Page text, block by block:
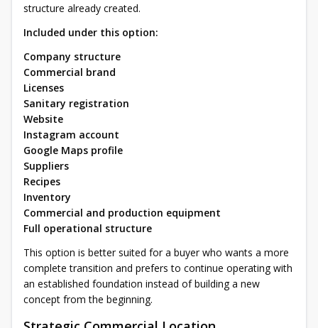
structure already created.
Included under this option:
Company structure
Commercial brand
Licenses
Sanitary registration
Website
Instagram account
Google Maps profile
Suppliers
Recipes
Inventory
Commercial and production equipment
Full operational structure
This option is better suited for a buyer who wants a more
complete transition and prefers to continue operating with
an established foundation instead of building a new
concept from the beginning.